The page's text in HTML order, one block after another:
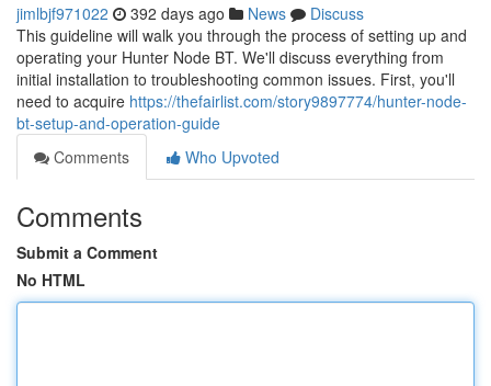
jimlbjf971022 392 days ago News
Discuss
This guideline will walk you through the process of setting up and
operating your Hunter Node BT. We'll discuss everything from
initial installation to troubleshooting common issues. First, you'll
need to acquire https://thefairlist.com/story9897774/hunter-node-
bt-setup-and-operation-guide
Comments
Who Upvoted
Comments
Submit a Comment
No HTML